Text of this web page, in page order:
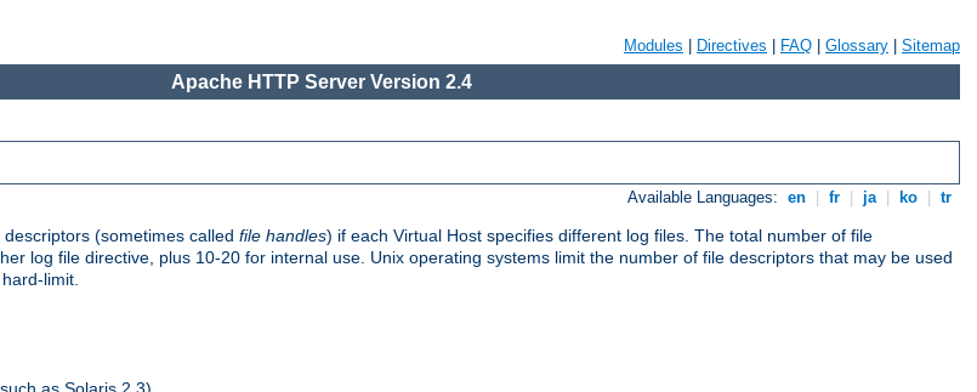
Modules Directives FAQ Glossary Sitemap
Apache HTTP Server Version 2.4
Available Languages: en fr ja ko tr
(sometimes called file handles) if each Virtual Host specifies different log files. The total number of file
log file directive, plus 10-20 for internal use. Unix operating systems limit the number of file descriptors that may be used
limit.